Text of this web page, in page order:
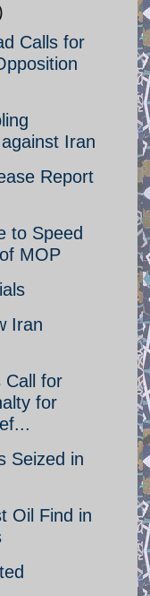
Calls for
Iran
Report
to Speed
MOP
Iran
Call for
for
Seized in
Oil Find in